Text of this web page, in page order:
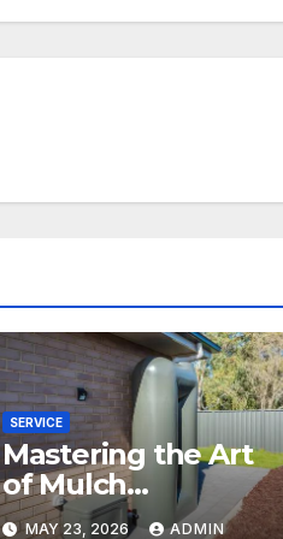
SERVICE
Mastering the Art
of Mulch
Installation
MAY 23, 2026 ADMIN